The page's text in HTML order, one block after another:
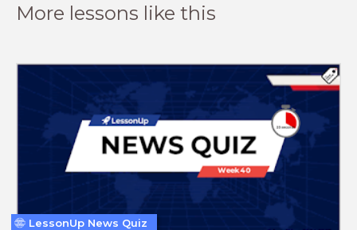
More lessons like this
LessonUp News Quiz